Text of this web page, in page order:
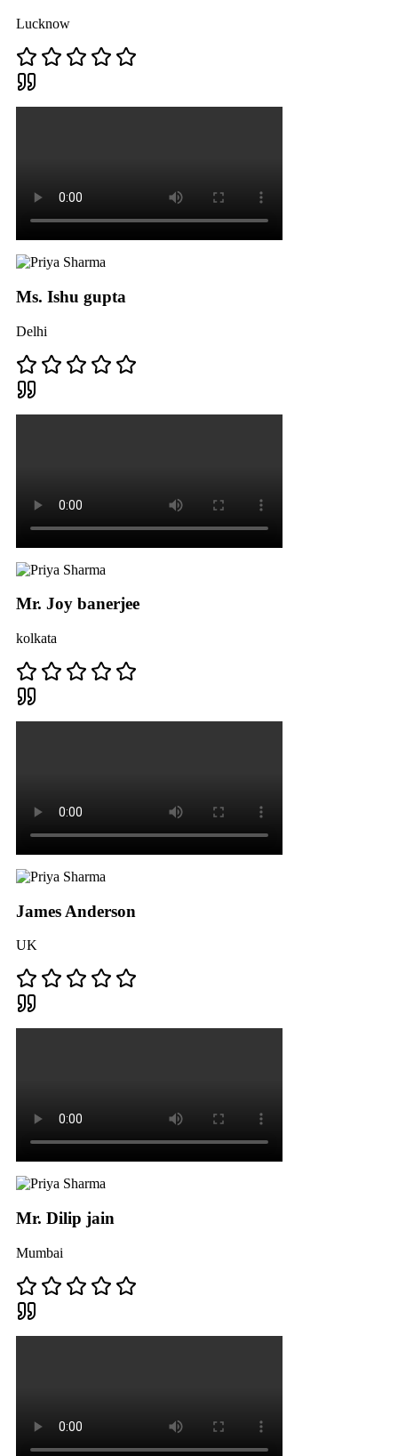
Lucknow
Ms. Ishu gupta
Delhi
Mr. Joy banerjee
kolkata
James Anderson
UK
Mr. Dilip jain
Mumbai